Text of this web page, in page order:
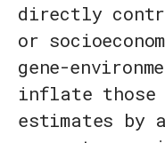
directly
or
gene-
inflate
estimates by